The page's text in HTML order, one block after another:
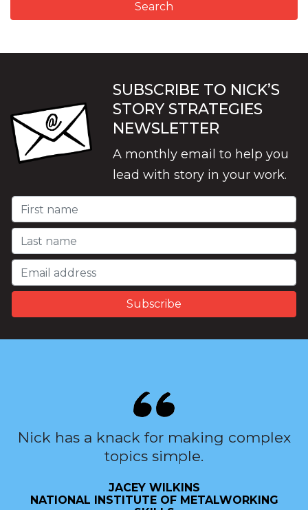
SUBSCRIBE TO NICK’S
STORY STRATEGIES
NEWSLETTER
A monthly email to help you
lead with story in your work.
Nick has a knack for making complex
topics simple.
JACEY WILKINS
NATIONAL INSTITUTE OF METALWORKING